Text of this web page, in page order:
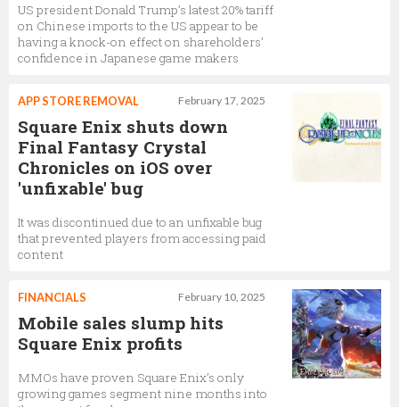
US president Donald Trump’s latest 20% tariff
on Chinese imports to the US appear to be
having a knock-on effect on shareholders’
confidence in Japanese game makers
February 17, 2025
APP STORE REMOVAL
Square Enix shuts down
Final Fantasy Crystal
Chronicles on iOS over
'unfixable' bug
It was discontinued due to an unfixable bug
that prevented players from accessing paid
content
February 10, 2025
FINANCIALS
Mobile sales slump hits
Square Enix profits
MMOs have proven Square Enix’s only
growing games segment nine months into